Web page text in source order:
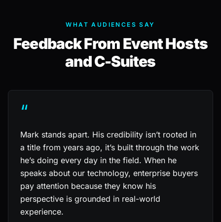
WHAT AUDIENCES SAY
Feedback From Event Hosts
and C-Suites
“
Mark stands apart. His credibility isn’t rooted in
a title from years ago, it’s built through the work
he’s doing every day in the field. When he
speaks about our technology, enterprise buyers
pay attention because they know his
perspective is grounded in real-world
experience.